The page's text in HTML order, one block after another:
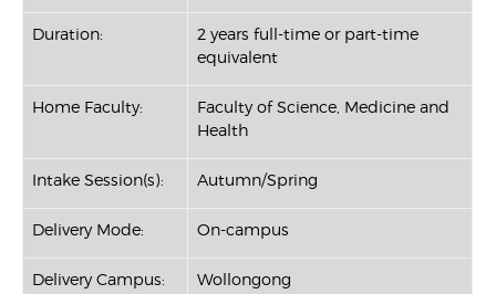
Duration:
2 years full-time or part-time
equivalent
Home Faculty:
Faculty of Science, Medicine and
Health
Intake Session(s): Autumn/Spring
Delivery Mode: On-campus
Delivery Campus: Wollongong